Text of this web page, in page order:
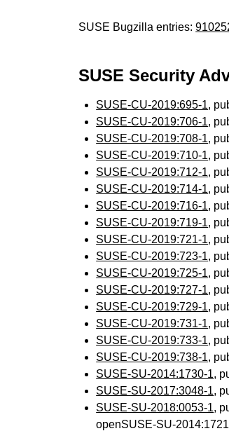
SUSE Bugzilla entries:
SUSE Security
SUSE-CU-2019:695-1,
SUSE-CU-2019:706-1,
SUSE-CU-2019:708-1,
SUSE-CU-2019:710-1,
SUSE-CU-2019:712-1,
SUSE-CU-2019:714-1,
SUSE-CU-2019:716-1,
SUSE-CU-2019:719-1,
SUSE-CU-2019:721-1,
SUSE-CU-2019:723-1,
SUSE-CU-2019:725-1,
SUSE-CU-2019:727-1,
SUSE-CU-2019:729-1,
SUSE-CU-2019:731-1,
SUSE-CU-2019:733-1,
SUSE-CU-2019:738-1,
SUSE-SU-2014:1730-1,
SUSE-SU-2017:3048-1,
SUSE-SU-2018:0053-1,
openSUSE-SU-